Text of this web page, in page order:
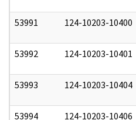
53991 124-10203-10400
53992 124-10203-10401
53993 124-10203-10404
53994 124-10203-10406